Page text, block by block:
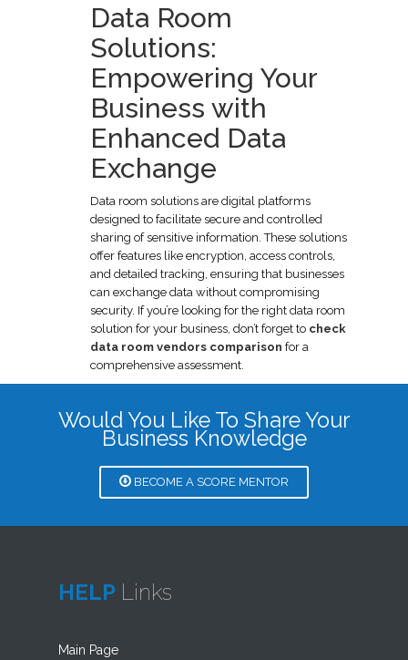
Data Room
Solutions:
Empowering Your
Business with
Enhanced Data
Exchange
Data room solutions are digital platforms
designed to facilitate secure and controlled
sharing of sensitive information. These solutions
offer features like encryption, access controls,
and detailed tracking, ensuring that businesses
can exchange data without compromising
security. If you’re looking for the right data room
solution for your business, don’t forget to check
data room vendors comparison for a
comprehensive assessment.
Would You Like To Share Your
Business Knowledge
BECOME A SCORE MENTOR
HELP Links
Main Page